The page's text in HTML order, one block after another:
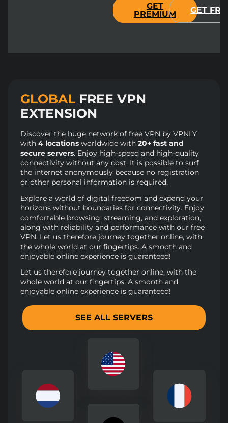
GET
PREMIUM
GET
GLOBAL FREE VPN
EXTENSION
Discover the huge network of free VPN by VPNLY
with 4 locations worldwide with 20+ fast and
secure servers. Enjoy high-speed and high-quality
connectivity without any cost. It is possible to surf
the internet anonymously because no registration
or other personal information is required.
Explore a world of digital freedom and expand your
horizons without boundaries for connectivity. Enjoy
comfortable browsing, streaming, and exploration,
along with reliability and performance with our free
VPN. Let us therefore journey together online, with
the whole world at our fingertips. A smooth and
enjoyable online experience is guaranteed!
Let us therefore journey together online, with the
whole world at our fingertips. A smooth and
enjoyable online experience is guaranteed!
SEE ALL SERVERS